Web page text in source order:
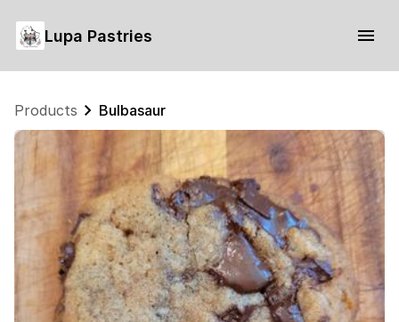
Lupa Pastries
Products Bulbasaur